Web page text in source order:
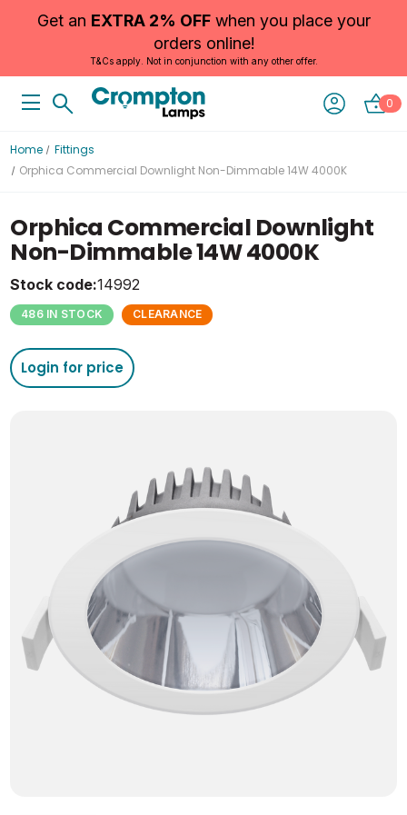
Get an EXTRA 2% OFFwhen you place your
orders online!
T&Cs apply. Not in conjunction with any other offer.
0
Home
Fittings
Orphica Commercial Downlight Non-Dimmable 14W 4000K
Orphica Commercial Downlight
Non-Dimmable 14W 4000K
Stock code:14992
486 IN STOCK CLEARANCE
Login for price